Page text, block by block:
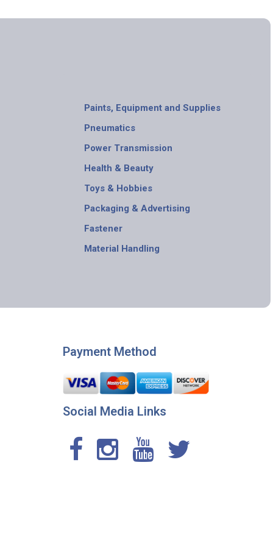
Paints, Equipment and Supplies
Pneumatics
Power Transmission
Health & Beauty
Toys & Hobbies
Packaging & Advertising
Fastener
Material Handling
Payment Method
Social Media Links